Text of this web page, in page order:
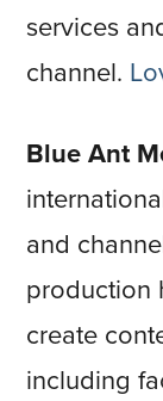
services
channel.
Blue Ant
and
production
create
including